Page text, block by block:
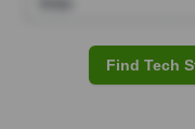
Find Tech